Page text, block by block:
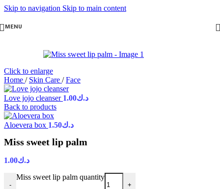
Skip to navigation Skip to main content
MENU
Click to enlarge
Home / Skin Care / Face
Love jojo cleanser د.ك1.00
Back to products
Aloevera box د.ك1.50
Miss sweet lip palm
د.ك1.00
-
Miss sweet lip palm quantity
+